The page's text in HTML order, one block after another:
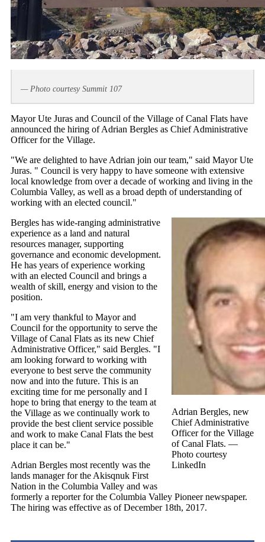
— Photo courtesy Summit 107
Mayor Ute Juras and Council of the Village of Canal Flats have
announced the hiring of Adrian Bergles as Chief Administrative
Officer for the Village.
"We are delighted to have Adrian join our team," said Mayor Ute
Juras. " Council is very happy to have someone with extensive
local knowledge from over a decade of working and living in the
Columbia Valley, as well as a broad depth of understanding of
working with an elected council."
Adrian Bergles, new
Chief Administrative
Officer for the Village
of Canal Flats. —
Photo courtesy
LinkedIn
Bergles has wide-ranging administrative
experience as a land and natural
resources manager, supporting
governance and economic development.
He has years of experience working
with an elected Council and brings a
wealth of skill, energy and vision to the
position.
"I am very thankful to Mayor and
Council for the opportunity to serve the
Village of Canal Flats as its new Chief
Administrative Officer," said Bergles. "I
am looking forward to working with
everyone to best serve the community
now and into the future. This is an
exciting time for me personally and I
hope to bring that energy to the team at
the Village as we continually work to
provide the best client service possible
and work to make Canal Flats the best
place it can be."
Adrian Bergles most recently was the
lands manager for the Akisqnuk First
Nation in the Columbia Valley and was
formerly a reporter for the Columbia Valley Pioneer newspaper.
The hiring was effective as of December 18th, 2017.